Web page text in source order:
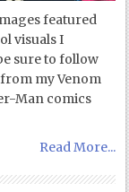
featured
visuals I
sure to follow
my Venom
Man comics
Read More...